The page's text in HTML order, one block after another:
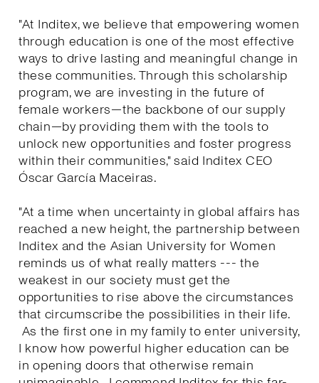
"At Inditex, we believe that empowering women
through education is one of the most effective
ways to drive lasting and meaningful change in
these communities. Through this scholarship
program, we are investing in the future of
female workers—the backbone of our supply
chain—by providing them with the tools to
unlock new opportunities and foster progress
within their communities," said Inditex CEO
Óscar García Maceiras.
"At a time when uncertainty in global affairs has
reached a new height, the partnership between
Inditex and the Asian University for Women
reminds us of what really matters --- the
weakest in our society must get the
opportunities to rise above the circumstances
that circumscribe the possibilities in their life.
As the first one in my family to enter university,
I know how powerful higher education can be
in opening doors that otherwise remain